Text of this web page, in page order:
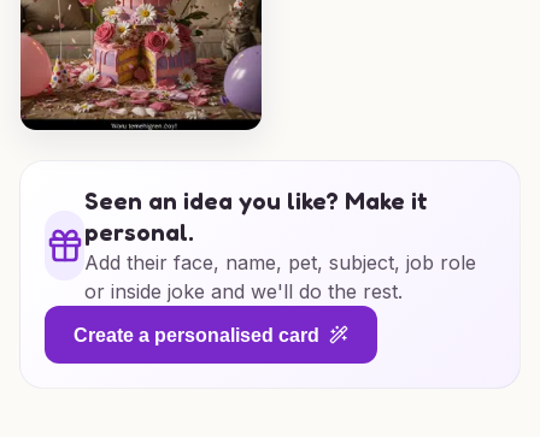
Seen an idea you like? Make it
personal.
Add their face, name, pet, subject, job role
or inside joke and we'll do the rest.
Create a personalised card